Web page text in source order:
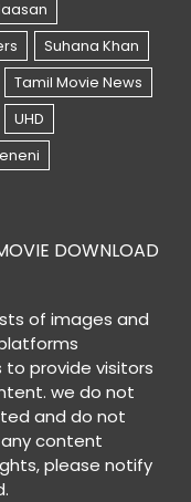
DOWNLOAD
of images and
provide visitors
we do not
and do not
content
please notify